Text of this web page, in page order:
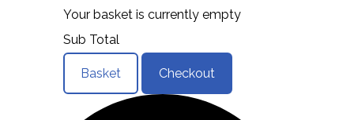
Your basket is currently empty
Sub Total
Basket Checkout